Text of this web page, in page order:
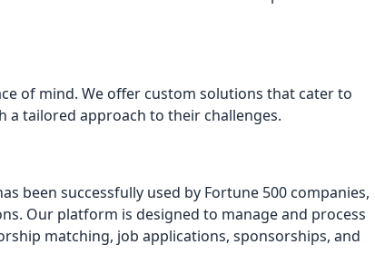
of mind. We offer custom solutions that cater to
a tailored approach to their challenges.
been successfully used by Fortune 500 companies,
Our platform is designed to manage and process
matching, job applications, sponsorships, and